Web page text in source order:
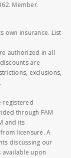
Member.
own insurance. List
authorized in all
are
exclusions,
registered
through FAM
and its
licensure. A
discussing our
upon